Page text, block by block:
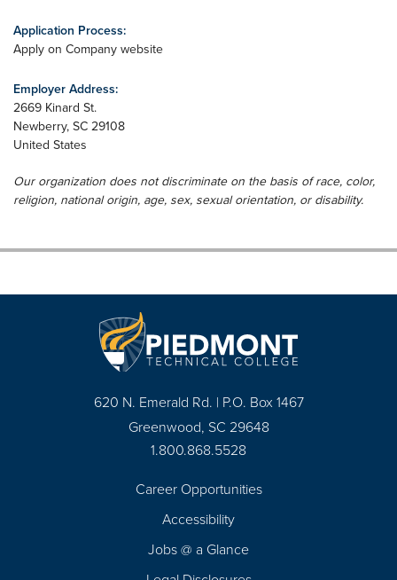
Application Process:
Apply on Company website
Employer Address:
2669 Kinard St.
Newberry, SC 29108
United States
Our organization does not discriminate on the basis of race, color,
religion, national origin, age, sex, sexual orientation, or disability.
620 N. Emerald Rd. | P.O. Box 1467
Greenwood, SC 29648
1.800.868.5528
Career Opportunities
Accessibility
Jobs @ a Glance